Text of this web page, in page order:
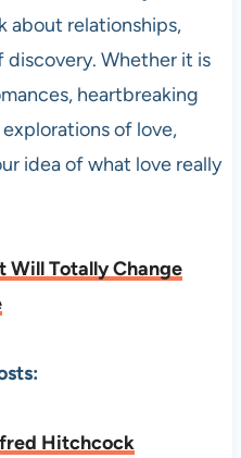
about relationships,
Whether it is
heartbreaking
of love,
idea of what love really
Will Totally Change
Hitchcock